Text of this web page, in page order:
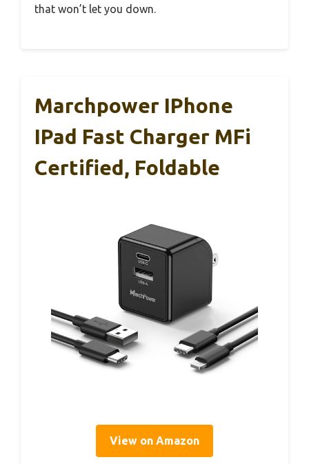
that won’t let you down.
Marchpower IPhone
IPad Fast Charger MFi
Certified, Foldable
View on Amazon